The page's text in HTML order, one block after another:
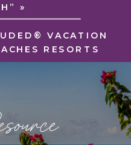
VACATION
RESORTS
»